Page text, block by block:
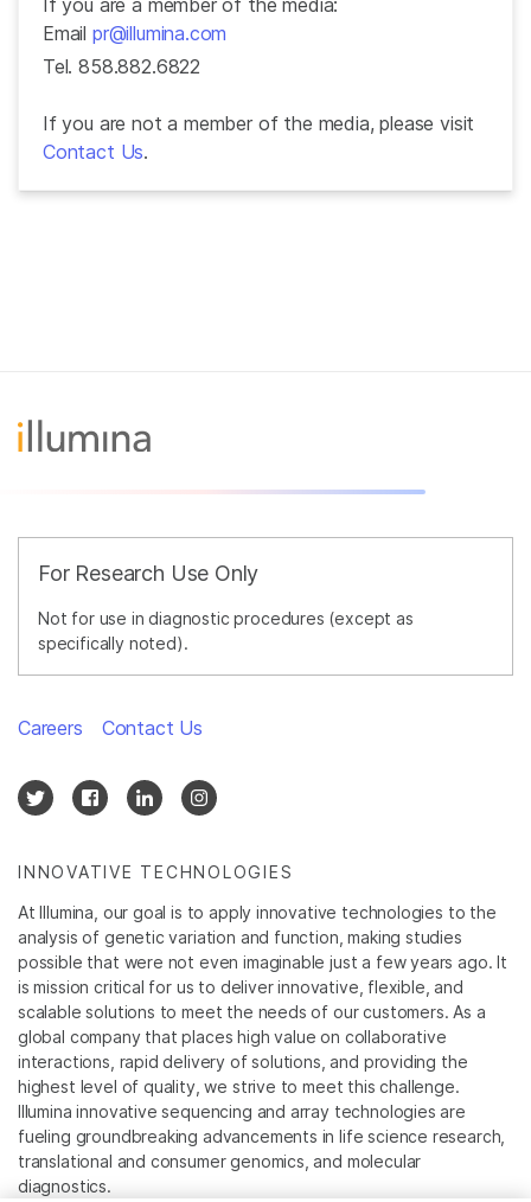
Email pr@illumina.com
Tel. 858.882.6822
If you are not a member of the media, please visit
Contact Us.
For Research Use Only
Not for use in diagnostic procedures (except as
specifically noted).
INNOVATIVE TECHNOLOGIES
At Illumina, our goal is to apply innovative technologies to the
analysis of genetic variation and function, making studies
possible that were not even imaginable just a few years ago. It
is mission critical for us to deliver innovative, flexible, and
scalable solutions to meet the needs of our customers. As a
global company that places high value on collaborative
interactions, rapid delivery of solutions, and providing the
highest level of quality, we strive to meet this challenge.
Illumina innovative sequencing and array technologies are
fueling groundbreaking advancements in life science research,
translational and consumer genomics, and molecular
diagnostics.
Careers Contact Us